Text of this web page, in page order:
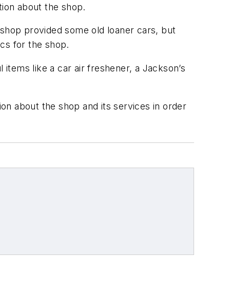
about the shop.
provided some old loaner cars, but
for the shop.
like a car air freshener, a Jackson’s
about the shop and its services in order